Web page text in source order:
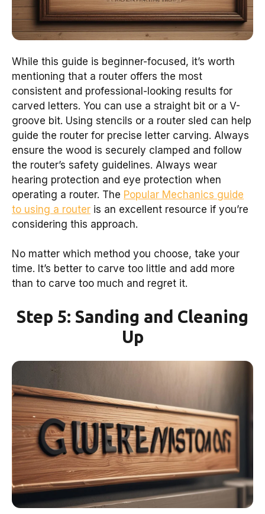
While this guide is beginner-focused, it’s worth
mentioning that a router offers the most
consistent and professional-looking results for
carved letters. You can use a straight bit or a V-
groove bit. Using stencils or a router sled can help
guide the router for precise letter carving. Always
ensure the wood is securely clamped and follow
the router’s safety guidelines. Always wear
hearing protection and eye protection when
operating a router. The Popular Mechanics guide
to using a router is an excellent resource if you’re
considering this approach.
No matter which method you choose, take your
time. It’s better to carve too little and add more
than to carve too much and regret it.
Step 5: Sanding and Cleaning
Up